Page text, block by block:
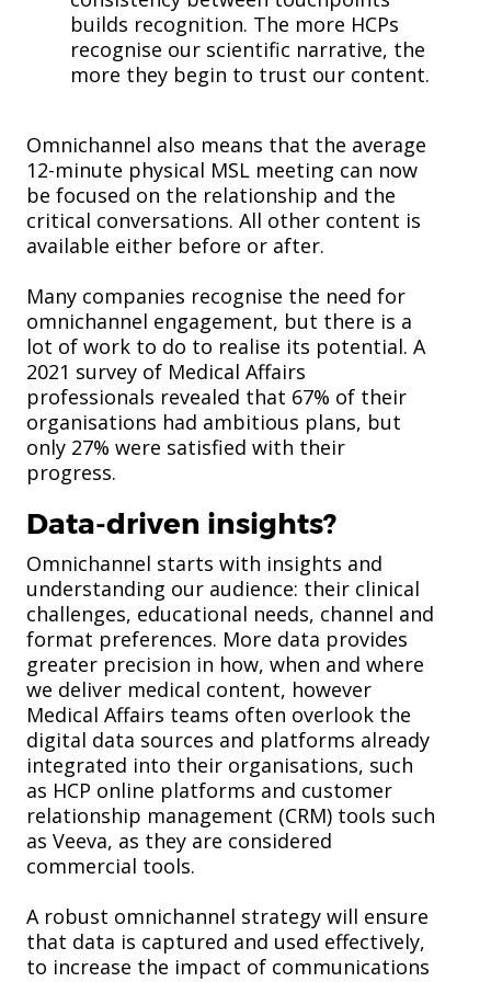
builds recognition. The more HCPs
recognise our scientific narrative, the
more they begin to trust our content.
Omnichannel also means that the average
12-minute physical MSL meeting can now
be focused on the relationship and the
critical conversations. All other content is
available either before or after.
Many companies recognise the need for
omnichannel engagement, but there is a
lot of work to do to realise its potential. A
2021 survey of Medical Affairs
professionals revealed that 67% of their
organisations had ambitious plans, but
only 27% were satisfied with their
progress.
Data-driven insights?
Omnichannel starts with insights and
understanding our audience: their clinical
challenges, educational needs, channel and
format preferences. More data provides
greater precision in how, when and where
we deliver medical content, however
Medical Affairs teams often overlook the
digital data sources and platforms already
integrated into their organisations, such
as HCP online platforms and customer
relationship management (CRM) tools such
as Veeva, as they are considered
commercial tools.
A robust omnichannel strategy will ensure
that data is captured and used effectively,
to increase the impact of communications